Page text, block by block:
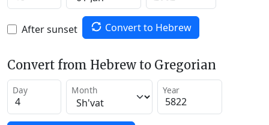
After sunset Convert to Hebrew
Convert from Hebrew to Gregorian
Day Month Year